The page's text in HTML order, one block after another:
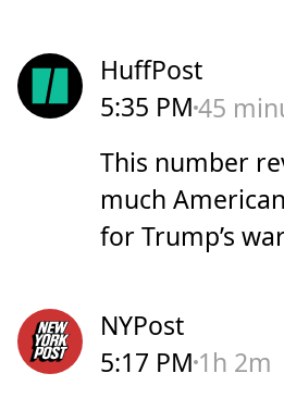
HuffPost
5:35 PM45
This number
much
for Trump’s
NYPost
5:17 PM 1h 2m